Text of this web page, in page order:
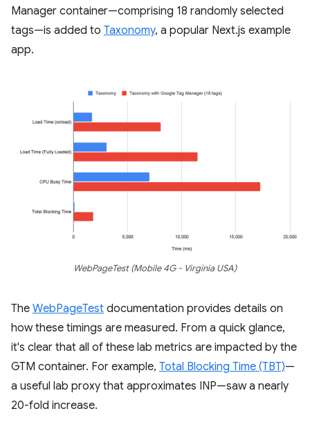
Manager container—comprising 18 randomly selected
tags—is added to Taxonomy, a popular Next.js example
app.
WebPageTest (Mobile 4G - Virginia USA)
The WebPageTest documentation provides details on
how these timings are measured. From a quick glance,
it's clear that all of these lab metrics are impacted by the
GTM container. For example, Total Blocking Time (TBT)—
a useful lab proxy that approximates INP—saw a nearly
20-fold increase.